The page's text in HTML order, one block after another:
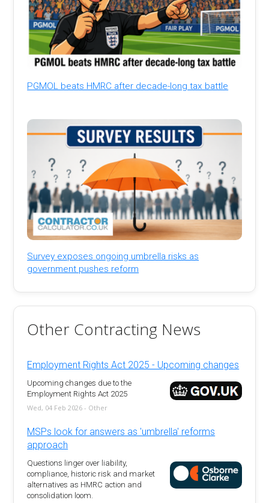
PGMOL beats HMRC after decade-long tax battle
Survey exposes ongoing umbrella risks as
government pushes reform
Other Contracting News
Employment Rights Act 2025 - Upcoming changes
Upcoming changes due to the
Employment Rights Act 2025
Wed, 04 Feb 2026 - Other
MSPs look for answers as 'umbrella' reforms
approach
Questions linger over liability,
compliance, historic risk and market
alternatives as HMRC action and
consolidation loom.